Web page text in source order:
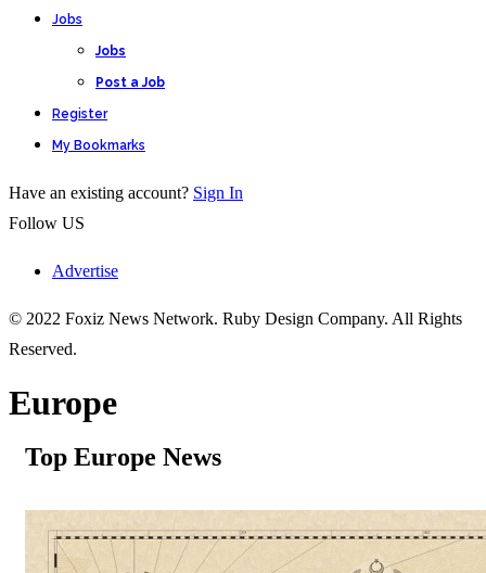
Jobs
Jobs
Post a Job
Register
My Bookmarks
Have an existing account? Sign In
Follow US
Advertise
© 2022 Foxiz News Network. Ruby Design Company. All Rights
Reserved.
Europe
Top Europe News